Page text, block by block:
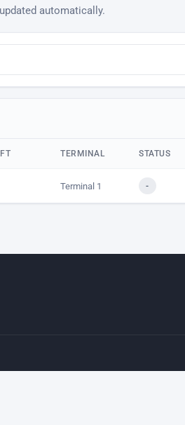
automatically.
TERMINAL STATUS
Terminal 1 -